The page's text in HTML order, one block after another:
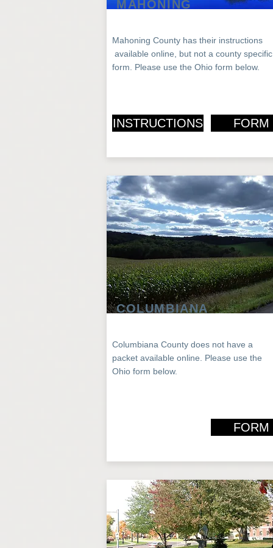
MAHONING
Mahoning County has their instructions
available online, but not a county specific
form. Please use the Ohio form below.
INSTRUCTIONS FORM
COLUMBIANA
Columbiana County does not have a
packet available online . Please use the
Ohio form below.
FORM